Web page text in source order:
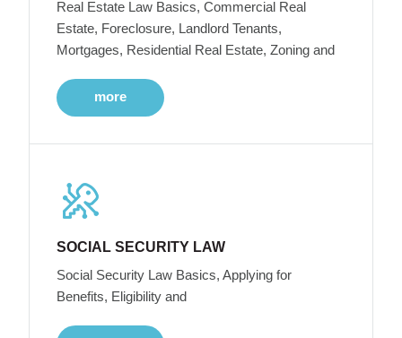
Real Estate Law Basics, Commercial Real
Estate, Foreclosure, Landlord Tenants,
Mortgages, Residential Real Estate, Zoning and
more
SOCIAL SECURITY LAW
Social Security Law Basics, Applying for
Benefits, Eligibility and